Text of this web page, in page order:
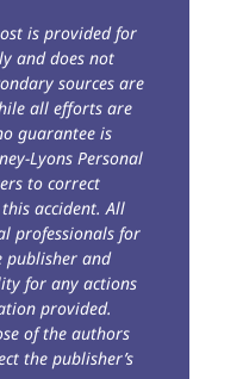
is provided for
and does not
sources are
all efforts are
guarantee is
Lyons Personal
to correct
accident. All
professionals for
publisher and
for any actions
provided.
of the authors
the publisher’s